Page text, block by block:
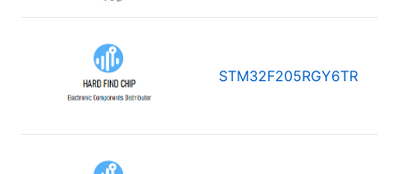
STM32F205RGY6TR